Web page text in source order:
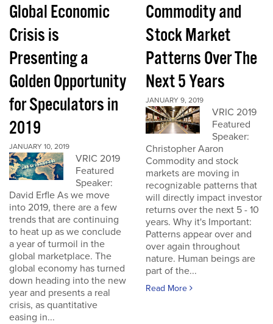
Global Economic
Crisis is
Presenting a
Golden Opportunity
for Speculators in
2019
JANUARY 10, 2019
VRIC 2019
Featured
Speaker:
David Erfle As we move
into 2019, there are a few
trends that are continuing
to heat up as we conclude
a year of turmoil in the
global marketplace. The
global economy has turned
down heading into the new
year and presents a real
crisis, as quantitative
easing in...
Commodity and
Stock Market
Patterns Over The
Next 5 Years
JANUARY 9, 2019
VRIC 2019
Featured
Speaker:
Christopher Aaron
Commodity and stock
markets are moving in
recognizable patterns that
will directly impact investor
returns over the next 5 - 10
years. Why it's Important:
Patterns appear over and
over again throughout
nature. Human beings are
part of the...
Read More